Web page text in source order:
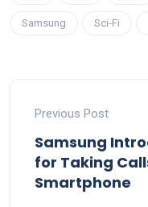
Samsung Sci-Fi
Previous Post
Samsung
for Taking
Smartphone